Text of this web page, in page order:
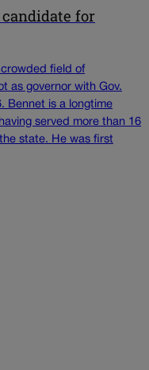
for
crowded field of
as governor with Gov.
Bennet is a longtime
served more than 16
state. He was first